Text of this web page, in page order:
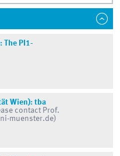
The PI1-
Wien): tba
contact Prof.
muenster.de)